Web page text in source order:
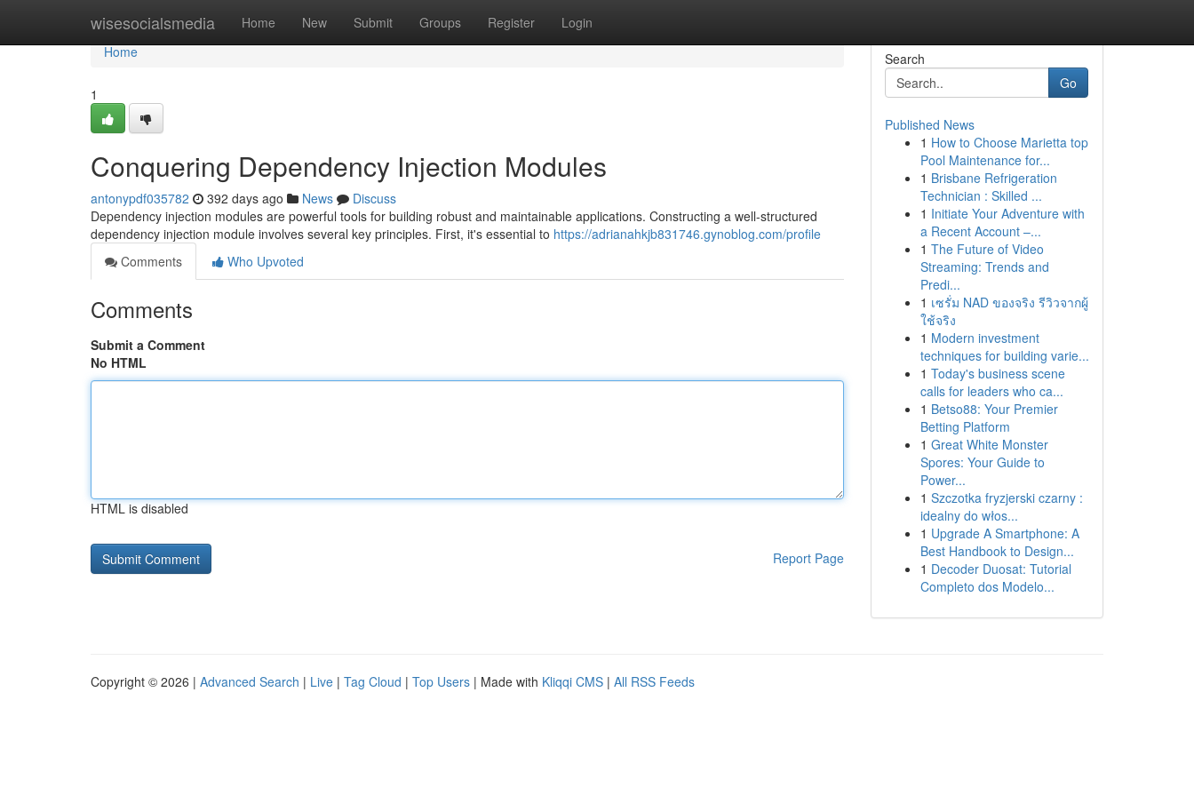
wisesocialsmedia Home New Submit Groups Register Login
Home
Home
1
Conquering Dependency Injection Modules
antonypdf035782 392 days ago News
Discuss
Dependency injection modules are powerful tools for building robust and maintainable applications. Constructing a well-structured
dependency injection module involves several key principles. First, it's essential to https://adrianahkjb831746.gynoblog.com/profile
Comments
Who Upvoted
Comments
Submit a Comment
No HTML
HTML is disabled
Report Page
Search
Go
Published News
1 How to Choose Marietta top
Pool Maintenance for...
1 Brisbane Refrigeration
Technician : Skilled ...
1 Initiate Your Adventure with
a Recent Account –...
1 The Future of Video
Streaming: Trends and
Predi...
1 เซรั่ม NAD ของจริง รีวิวจากผู้
ใช้จริง
1 Modern investment
techniques for building varie...
1 Today's business scene
calls for leaders who ca...
1 Betso88: Your Premier
Betting Platform
1 Great White Monster
Spores: Your Guide to
Power...
1 Szczotka fryzjerski czarny :
idealny do włos...
1 Upgrade A Smartphone: A
Best Handbook to Design...
1 Decoder Duosat: Tutorial
Completo dos Modelo...
Copyright © 2026 | Advanced Search | Live | Tag Cloud | Top Users | Made with Kliqqi CMS | All RSS Feeds